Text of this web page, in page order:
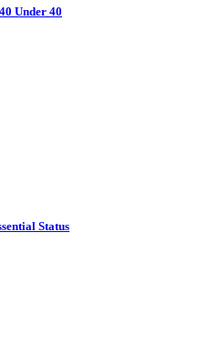
Under 40
Status